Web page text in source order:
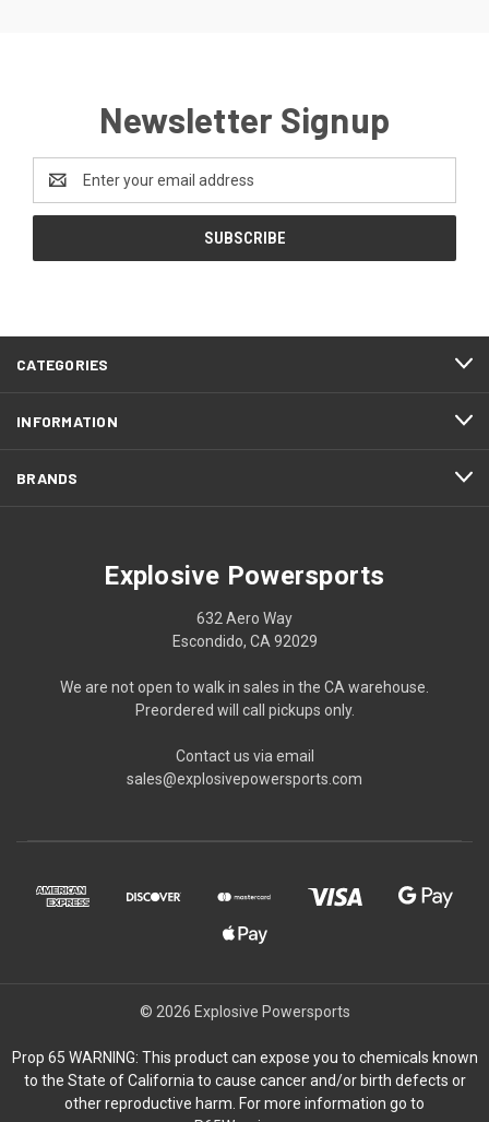
Newsletter Signup
Address
CATEGORIES
INFORMATION
BRANDS
Explosive Powersports
632 Aero Way
Escondido, CA 92029
We are not open to walk in sales in the CA warehouse.
Preordered will call pickups only.
Contact us via email
sales@explosivepowersports.com
© 2026 Explosive Powersports
Prop 65 WARNING: This product can expose you to chemicals known
to the State of California to cause cancer and/or birth defects or
other reproductive harm. For more information go to